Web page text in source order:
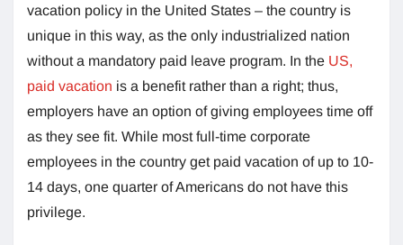
vacation policy in the United States – the country is
unique in this way, as the only industrialized nation
without a mandatory paid leave program. In the US,
paid vacation is a benefit rather than a right; thus,
employers have an option of giving employees time off
as they see fit. While most full-time corporate
employees in the country get paid vacation of up to 10-
14 days, one quarter of Americans do not have this
privilege.